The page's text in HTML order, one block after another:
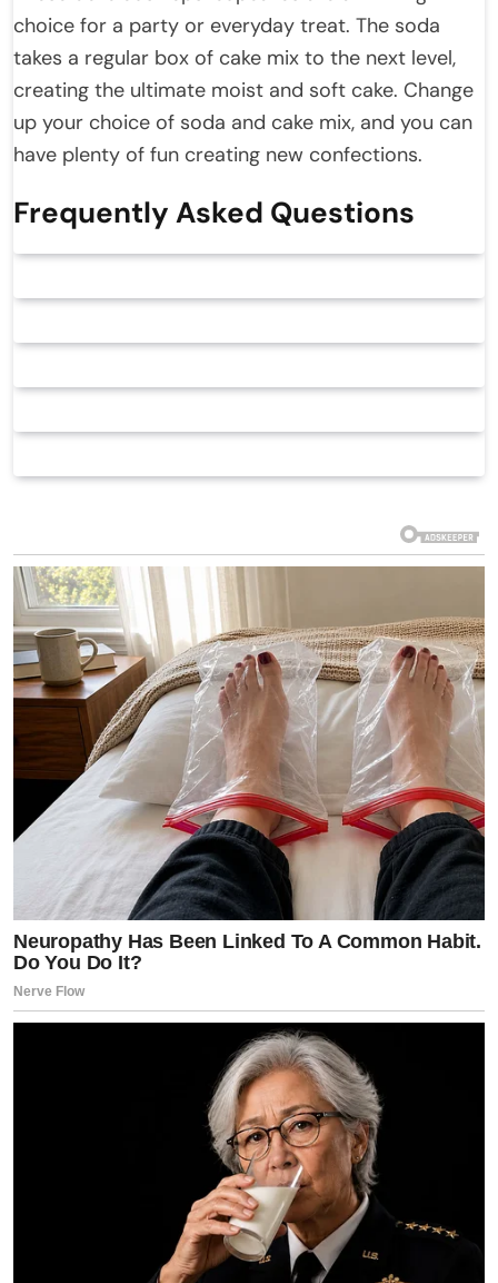
choice for a party or everyday treat. The soda
takes a regular box of cake mix to the next level,
creating the ultimate moist and soft cake. Change
up your choice of soda and cake mix, and you can
have plenty of fun creating new confections.
Frequently Asked Questions